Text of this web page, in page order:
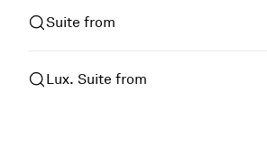
Suite from
Lux. Suite from